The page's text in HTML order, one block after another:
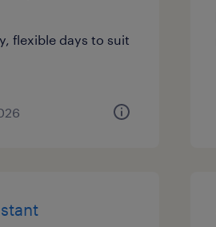
flexible days to suit